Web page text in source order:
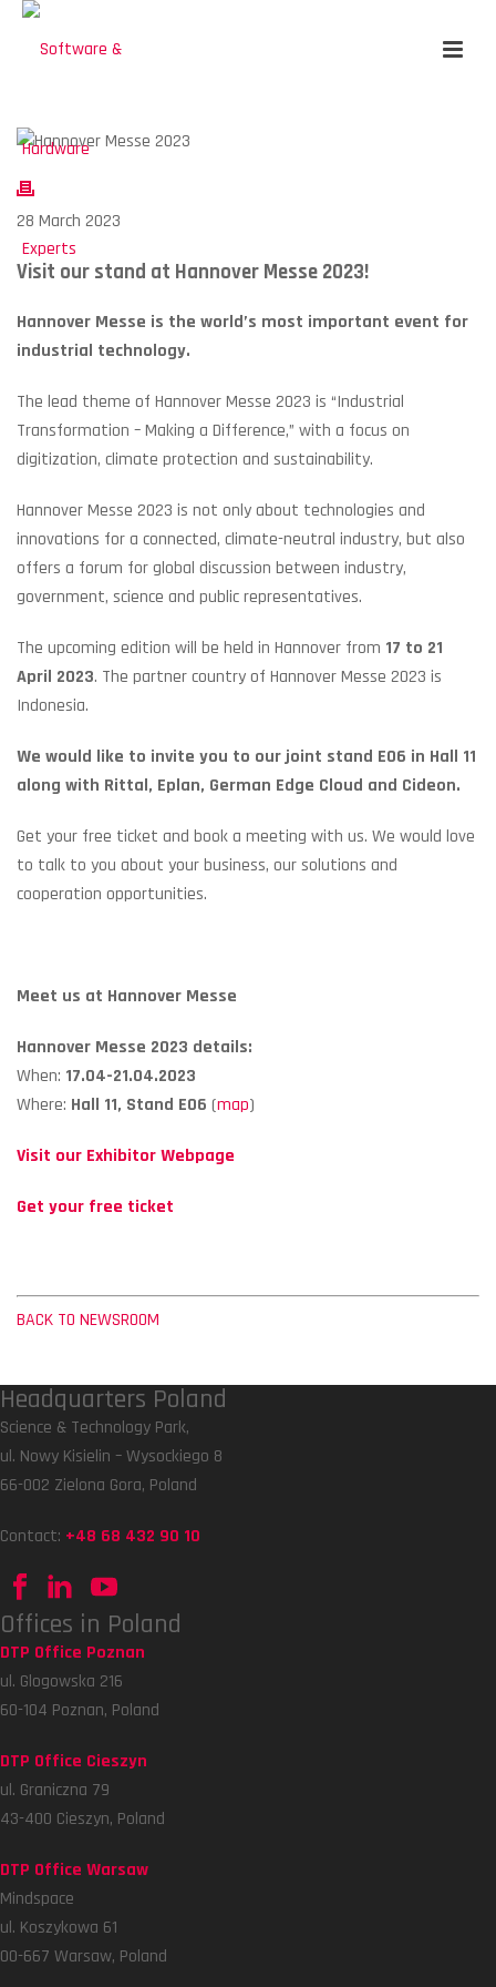
28 March 2023
Visit our stand at Hannover Messe 2023!
Hannover Messe is the world’s most important event for
industrial technology.
The lead theme of Hannover Messe 2023 is “Industrial
Transformation – Making a Difference,” with a focus on
digitization, climate protection and sustainability.
Hannover Messe 2023 is not only about technologies and
innovations for a connected, climate-neutral industry, but also
offers a forum for global discussion between industry,
government, science and public representatives.
The upcoming edition will be held in Hannover from 17 to 21
April 2023. The partner country of Hannover Messe 2023 is
Indonesia.
We would like to invite you to our joint stand E06 in Hall 11
along with Rittal, Eplan, German Edge Cloud and Cideon.
Get your free ticket and book a meeting with us. We would love
to talk to you about your business, our solutions and
cooperation opportunities.
Meet us at Hannover Messe
Hannover Messe 2023 details:
When: 17.04-21.04.2023
Where: Hall 11, Stand E06 (map)
Visit our Exhibitor Webpage
Get your free ticket
BACK TO NEWSROOM
Headquarters Poland
Science & Technology Park,
ul. Nowy Kisielin – Wysockiego 8
66-002 Zielona Gora, Poland
Contact: +48 68 432 90 10
Offices in Poland
DTP Office Poznan
ul. Glogowska 216
60-104 Poznan, Poland
DTP Office Cieszyn
ul. Graniczna 79
43-400 Cieszyn, Poland
DTP Office Warsaw
Mindspace
ul. Koszykowa 61
00-667 Warsaw, Poland